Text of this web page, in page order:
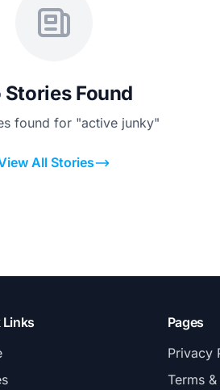
Stories Found
found for "active junky"
All Stories
Links
Pages
Privacy
Terms